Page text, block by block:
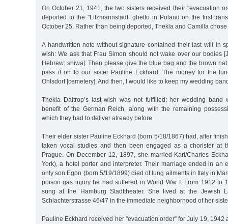
On October 21, 1941, the two sisters received their "evacuation
deported to the "Litzmannstadt” ghetto in Poland on the first
October 25. Rather than being deported, Thekla and Camilla
A handwritten note without signature contained their last will in
wish: We ask that Frau Simon should not wake over our bodies
Hebrew: shiwa]. Then please give the blue bag and the brown
pass it on to our sister Pauline Eckhard. The money for the
Ohlsdorf [cemetery]. And then, I would like to keep my wedding
Thekla Daltrop’s last wish was not fulfilled: her wedding band
benefit of the German Reich, along with the remaining
which they had to deliver already before.
Their elder sister Pauline Eckhard (born 5/18/1867) had, after
taken vocal studies and then been engaged as a chorister at
Prague. On December 12, 1897, she married Karl/Charles
York), a hotel porter and interpreter. Their marriage ended in an
only son Egon (born 5/19/1899) died of lung ailments in Italy in
poison gas injury he had suffered in World War I. From 1912 to
sung at the Hamburg Stadttheater. She lived at the Jewish
Schlachterstrasse 46/47 in the immediate neighborhood of her
Pauline Eckhard received her "evacuation order” for July 19, 1942